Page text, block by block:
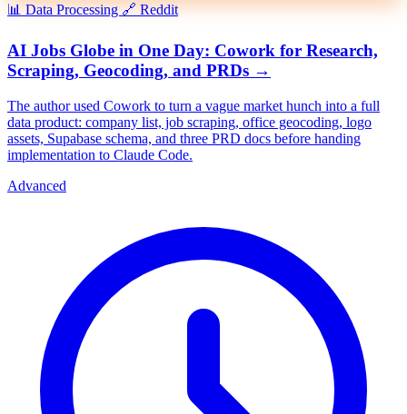
📊Data Processing🔗 Reddit
AI Jobs Globe in One Day: Cowork for Research,
Scraping, Geocoding, and PRDs →
The author used Cowork to turn a vague market hunch into a full
data product: company list, job scraping, office geocoding, logo
assets, Supabase schema, and three PRD docs before handing
implementation to Claude Code.
Advanced